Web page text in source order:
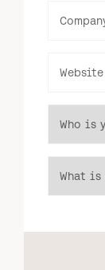
Click
Website
Who is
What is